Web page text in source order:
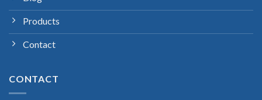
Products
Contact
CONTACT